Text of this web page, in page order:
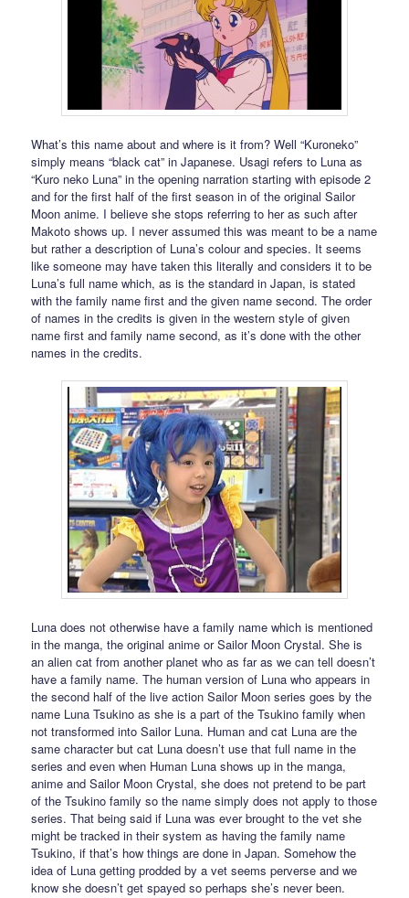
What’s this name about and where is it from? Well “Kuroneko”
simply means “black cat” in Japanese. Usagi refers to Luna as
“Kuro neko Luna” in the opening narration starting with episode 2
and for the first half of the first season in of the original Sailor
Moon anime. I believe she stops referring to her as such after
Makoto shows up. I never assumed this was meant to be a name
but rather a description of Luna’s colour and species. It seems
like someone may have taken this literally and considers it to be
Luna’s full name which, as is the standard in Japan, is stated
with the family name first and the given name second. The order
of names in the credits is given in the western style of given
name first and family name second, as it’s done with the other
names in the credits.
Luna does not otherwise have a family name which is mentioned
in the manga, the original anime or Sailor Moon Crystal. She is
an alien cat from another planet who as far as we can tell doesn’t
have a family name. The human version of Luna who appears in
the second half of the live action Sailor Moon series goes by the
name Luna Tsukino as she is a part of the Tsukino family when
not transformed into Sailor Luna. Human and cat Luna are the
same character but cat Luna doesn’t use that full name in the
series and even when Human Luna shows up in the manga,
anime and Sailor Moon Crystal, she does not pretend to be part
of the Tsukino family so the name simply does not apply to those
series. That being said if Luna was ever brought to the vet she
might be tracked in their system as having the family name
Tsukino, if that’s how things are done in Japan. Somehow the
idea of Luna getting prodded by a vet seems perverse and we
know she doesn’t get spayed so perhaps she’s never been.